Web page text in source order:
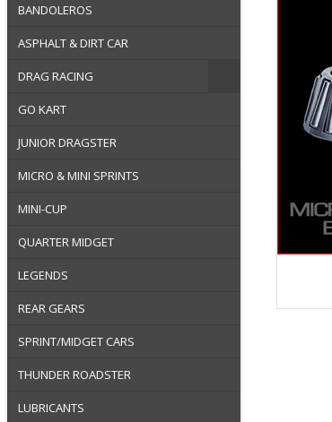
BANDOLEROS
ASPHALT & DIRT CAR
DRAG RACING
GO KART
JUNIOR DRAGSTER
MICRO & MINI SPRINTS
MINI-CUP
QUARTER MIDGET
LEGENDS
REAR GEARS
SPRINT/MIDGET CARS
THUNDER ROADSTER
LUBRICANTS